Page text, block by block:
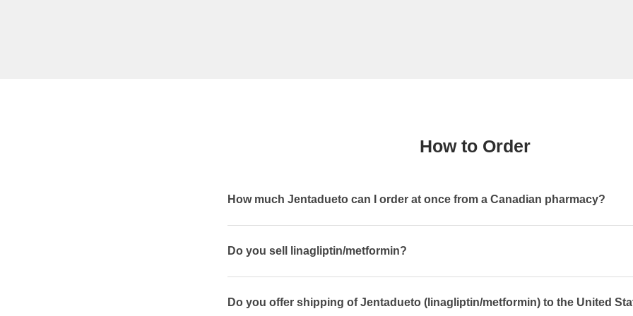
How to Order
How much Jentadueto can I order at once from a Canadian pharmacy?
Do you sell linagliptin/metformin?
Do you offer shipping of Jentadueto (linagliptin/metformin) to the United